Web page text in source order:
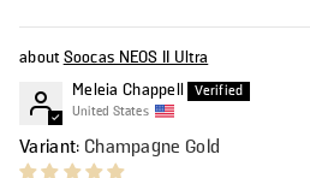
Soocas NEOS II Ultra
Meleia Chappell
United States
Champagne Gold